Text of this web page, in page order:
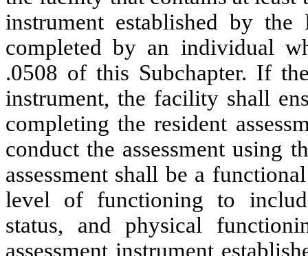
instrument established by the
completedby an individual
.0508 of this Subchapter. If
instrument, the facility shall
completing the resident
conduct the assessment using
assessment shall be a
level of functioning to
status, and physical
assessment instrument